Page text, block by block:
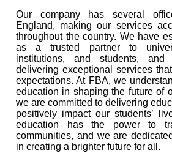
Our company has several
England, making our services
throughout the country. We have
as a trusted partner to
institutions, and students,
delivering exceptional services
expectations. At FBA, we
education in shaping the future of
we are committed to delivering
positively impact our students’
education has the power to
communities, and we are
in creating a brighter future for all.